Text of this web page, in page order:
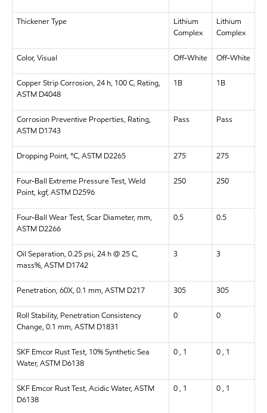
Thickener Type
Lithium
Complex
Lithium
Complex
Color, Visual Off-White Off-White
Copper Strip Corrosion, 24 h, 100 C, Rating,
ASTM D4048
1B 1B
Corrosion Preventive Properties, Rating,
ASTM D1743
Pass Pass
Dropping Point, °C, ASTM D2265 275 275
Four-Ball Extreme Pressure Test, Weld
Point, kgf, ASTM D2596
250 250
Four-Ball Wear Test, Scar Diameter, mm,
ASTM D2266
0.5 0.5
Oil Separation, 0.25 psi, 24 h @ 25 C,
mass%, ASTM D1742
3 3
Penetration, 60X, 0.1 mm, ASTM D217 305 305
Roll Stability, Penetration Consistency
Change, 0.1 mm, ASTM D1831
0 0
SKF Emcor Rust Test, 10% Synthetic Sea
Water, ASTM D6138
0 , 1 0 , 1
SKF Emcor Rust Test, Acidic Water, ASTM
D6138
0 , 1 0 , 1